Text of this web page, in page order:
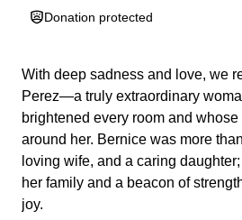
Donation protected
With deep sadness and love, we
Perez—a truly extraordinary
brightened every room and
around her. Bernice was more
loving wife, and a caring
her family and a beacon of
joy.